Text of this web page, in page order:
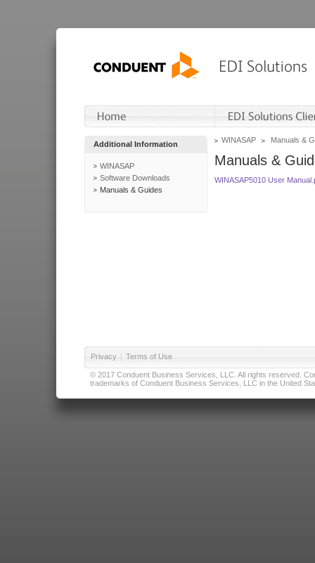
Additional Information
WINASAP
Software Downloads
Manuals & Guides
WINASAP Manuals &
Manuals &
WINASAP5010 User
Privacy | Terms of Use
© 2017 Conduent Business Services, LLC. All rights reserved.
trademarks of Conduent Business Services, LLC in the United